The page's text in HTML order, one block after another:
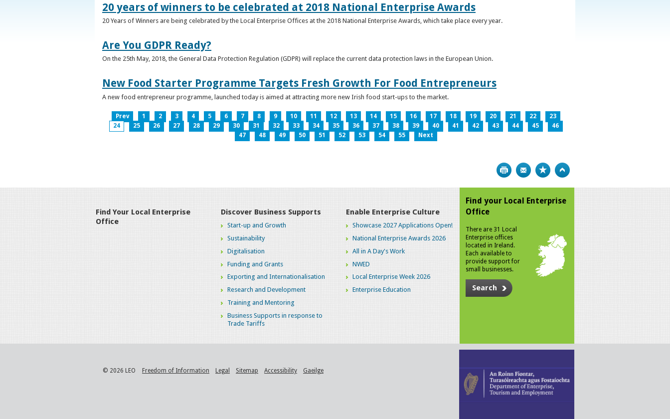
20 years of winners to be celebrated at 2018 National Enterprise Awards
20 Years of Winners are being celebrated by the Local Enterprise Offices at the 2018 National Enterprise Awards, which take place every year.
Are You GDPR Ready?
On the 25th May, 2018, the General Data Protection Regulation (GDPR) will replace the current data protection laws in the European Union.
New Food Starter Programme Targets Fresh Growth For Food Entrepreneurs
A new food entrepreneur programme, launched today is aimed at attracting more new Irish food start-ups to the market.
Prev 1 2 3 4 5 6 7 8 9 10 11 12 13 14 15 16 17 18 19 20 21 22
23
24
25 26 27 28 29 30 31 32 33 34 35 36 37 38 39 40 41 42 43 44 45
46
47
48 49 50 51 52 53 54 55 Next
Print Bookmark
Find Your Local Enterprise
Office
Discover Business Supports
Start-up and Growth
Sustainability
Digitalisation
Funding and Grants
Exporting and Internationalisation
Research and Development
Training and Mentoring
Business Supports in response to
Trade Tariffs
Enable Enterprise Culture
Showcase 2027 Applications Open!
National Enterprise Awards 2026
All in A Day's Work
NWED
Local Enterprise Week 2026
Enterprise Education
Find your Local Enterprise
Office
There are 31 Local
Enterprise offices
located in Ireland.
Each available to
provide support for
small businesses.
Search
© 2026 LEO Freedom of Information Legal Sitemap Accessibility Gaeilge